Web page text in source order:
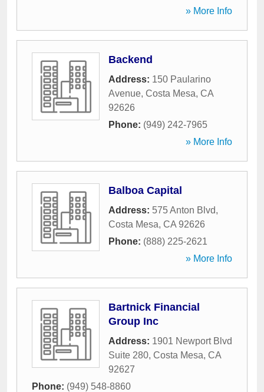
» More Info
Backend
Address: 150 Paularino
Avenue, Costa Mesa, CA
92626
Phone: (949) 242-7965
» More Info
Balboa Capital
Address: 575 Anton Blvd,
Costa Mesa, CA 92626
Phone: (888) 225-2621
» More Info
Bartnick Financial
Group Inc
Address: 1901 Newport Blvd
Suite 280, Costa Mesa, CA
92627
Phone: (949) 548-8860